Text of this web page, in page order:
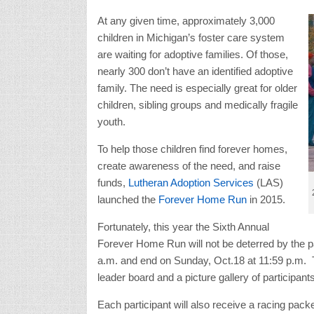
At any given time, approximately 3,000
children in Michigan’s foster care system
are waiting for adoptive families. Of those,
nearly 300 don’t have an identified adoptive
family. The need is especially great for older
children, sibling groups and medically fragile
youth.
To help those children find forever homes,
create awareness of the need, and raise
funds, Lutheran Adoption Services (LAS)
launched the Forever Home Runin 2015.
Fortunately, this year the Sixth Annual
Forever Home Run will not be deterred by the
a.m. and end on Sunday, Oct.18 at 11:59 p.m.
leader board and a picture gallery of
Each participant will also receive a racing